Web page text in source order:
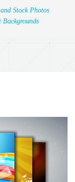
Stock Photos
Backgrounds